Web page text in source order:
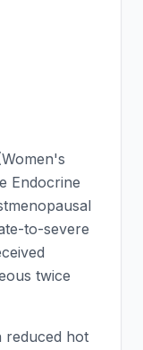
Endocrine
to-severe
twice
reduced hot